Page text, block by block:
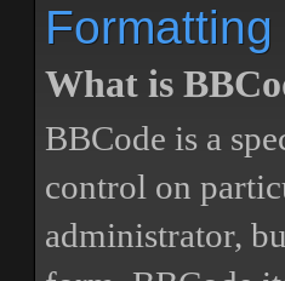
What is
BBCode is a
control on
administrator,